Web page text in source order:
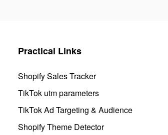
Practical Links
Shopify Sales Tracker
TikTok utm parameters
TikTok Ad Targeting & Audience
Shopify Theme Detector